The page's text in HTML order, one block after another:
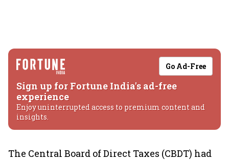
Go Ad-Free
Sign up for Fortune India's ad-free
experience
Enjoy uninterrupted access to premium content and
insights.
The Central Board of Direct Taxes (CBDT) had